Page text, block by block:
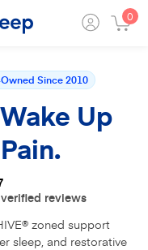
0
Since 2010
Up
verified reviews
zoned support
sleep, and restorative